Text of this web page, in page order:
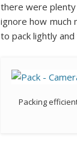
there were
ignore how much
to pack lightly
Packing